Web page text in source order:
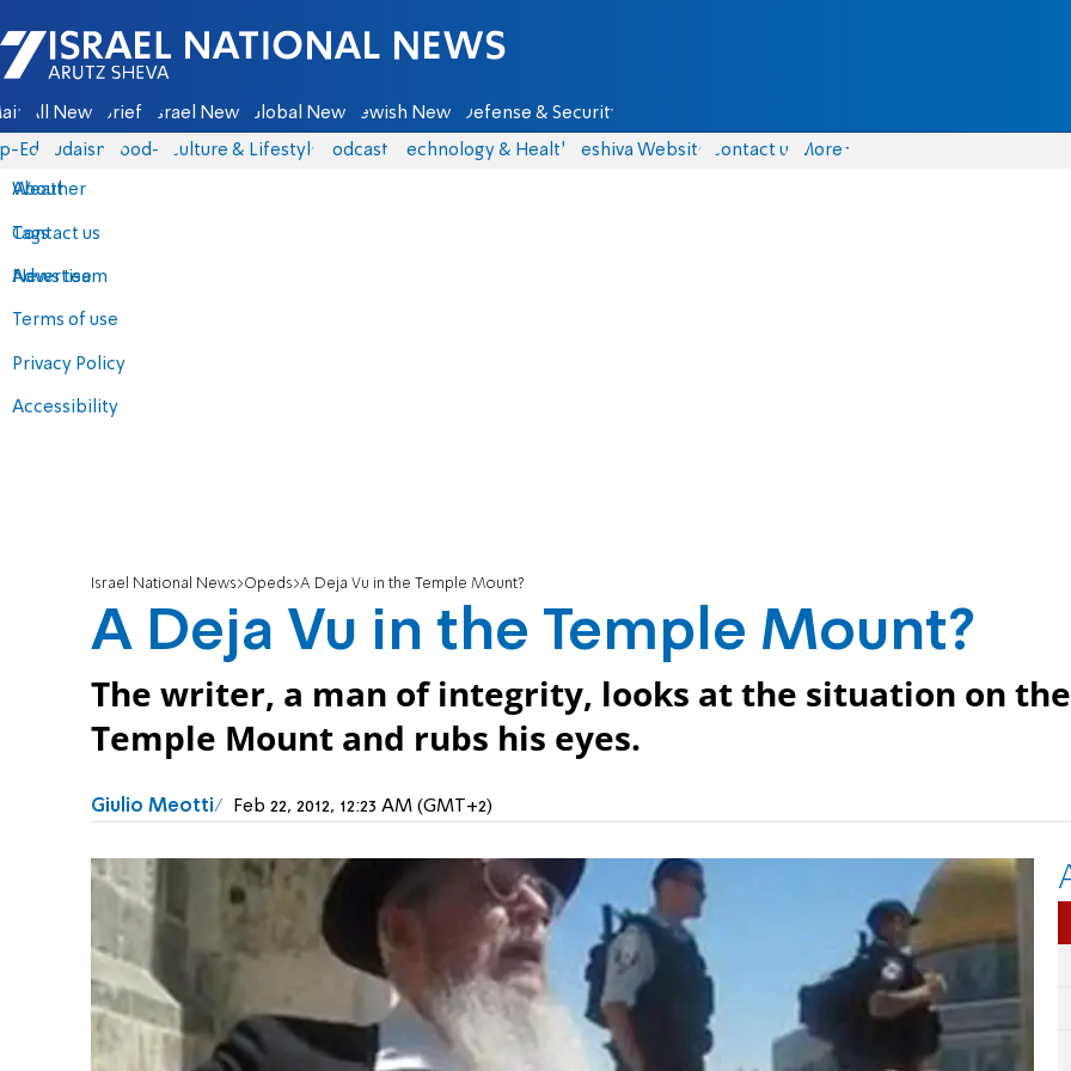
Israel National News - Arutz Sheva
All News Briefs Israel News Global News Jewish News Defense & Security
Eds Judaism food-1 Culture & Lifestyle Podcasts Technology & Health Yeshiva Website Contact us
About
Contact us
Advertise
Terms of use
Privacy Policy
Accessibility
More
Weather
Tags
News team
Israel National News Opeds A Deja Vu in the Temple Mount?
A Deja Vu in the Temple Mount?
The writer, a man of integrity, looks at the situation on the
Temple Mount and rubs his eyes.
Giulio Meotti Feb 22, 2012, 12:23 AM (GMT+2)